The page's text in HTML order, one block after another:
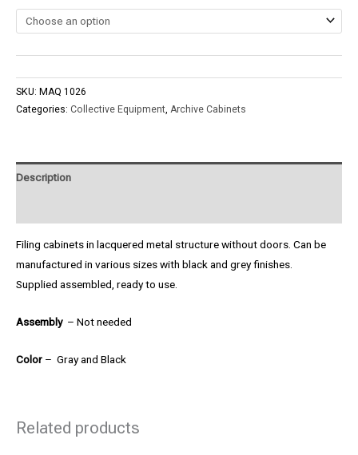
SKU: MAQ 1026
Categories: Collective Equipment, Archive Cabinets
Description
Filing cabinets in lacquered metal structure without doors. Can be
manufactured in various sizes with black and grey finishes.
Supplied assembled, ready to use.
Assembly – Not needed
Color – Gray and Black
Related products